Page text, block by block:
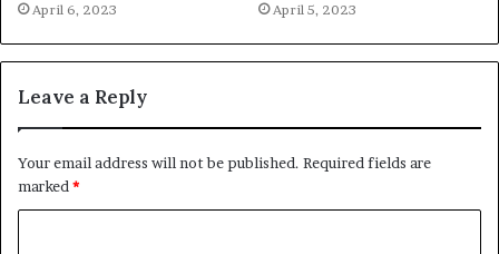
April 6, 2023 April 5, 2023
Leave a Reply
Your email address will not be published. Required fields are
marked *